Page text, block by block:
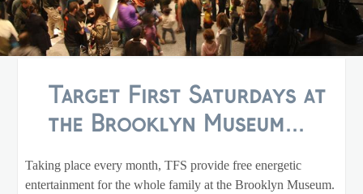
Target First Saturdays at
the Brooklyn Museum...
Taking place every month, TFS provide free energetic
entertainment for the whole family at the Brooklyn Museum.